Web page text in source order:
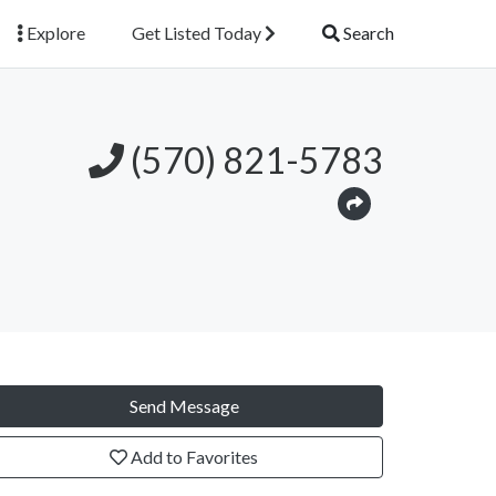
Explore Get Listed Today Search
(570) 821-5783
Send Message
Add to Favorites